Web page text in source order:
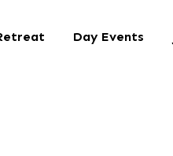
Day Events